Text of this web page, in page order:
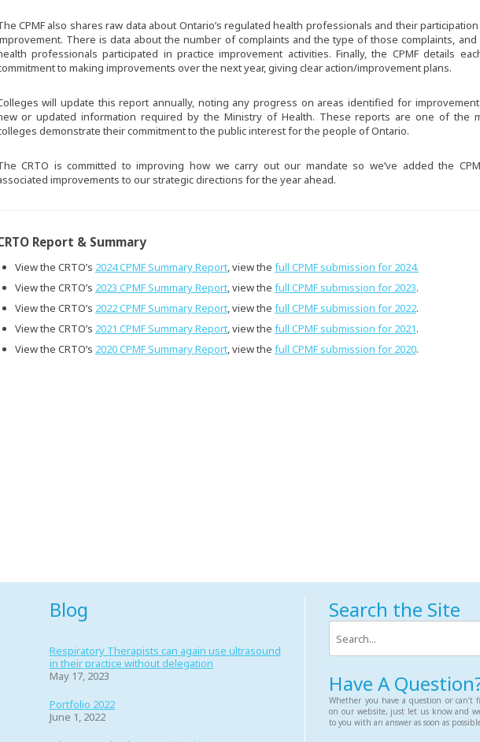
CPMF also shares raw data about Ontario’s regulated health professionals and their
There is data about the number of complaints and the type of those complaints, and
professionals participated in practice improvement activities. Finally, the CPMF details
to making improvements over the next year, giving clear action/improvement plans.
will update this report annually, noting any progress on areas identified for
or updated information required by the Ministry of Health. These reports are one of the
demonstrate their commitment to the public interest for the people of Ontario.
CRTO is committed to improving how we carry out our mandate so we’ve added the
improvements to our strategic directions for the year ahead.
Report & Summary
View the CRTO’s 2024 CPMF Summary Report, view the full CPMF submission for 2024.
View the CRTO’s 2023 CPMF Summary Report, view the full CPMF submission for 2023.
View the CRTO’s 2022 CPMF Summary Report, view the full CPMF submission for 2022.
View the CRTO’s 2021 CPMF Summary Report, view the full CPMF submission for 2021.
View the CRTO’s 2020 CPMF Summary Report, view the full CPMF submission for 2020.
Blog
Respiratory Therapists can again use ultrasound
in their practice without delegation
May 17, 2023
Portfolio 2022
June 1, 2022
Search the Site
Have A
Whether you have a question or can’t
on our website, just let us know and
to you with an answer as soon as